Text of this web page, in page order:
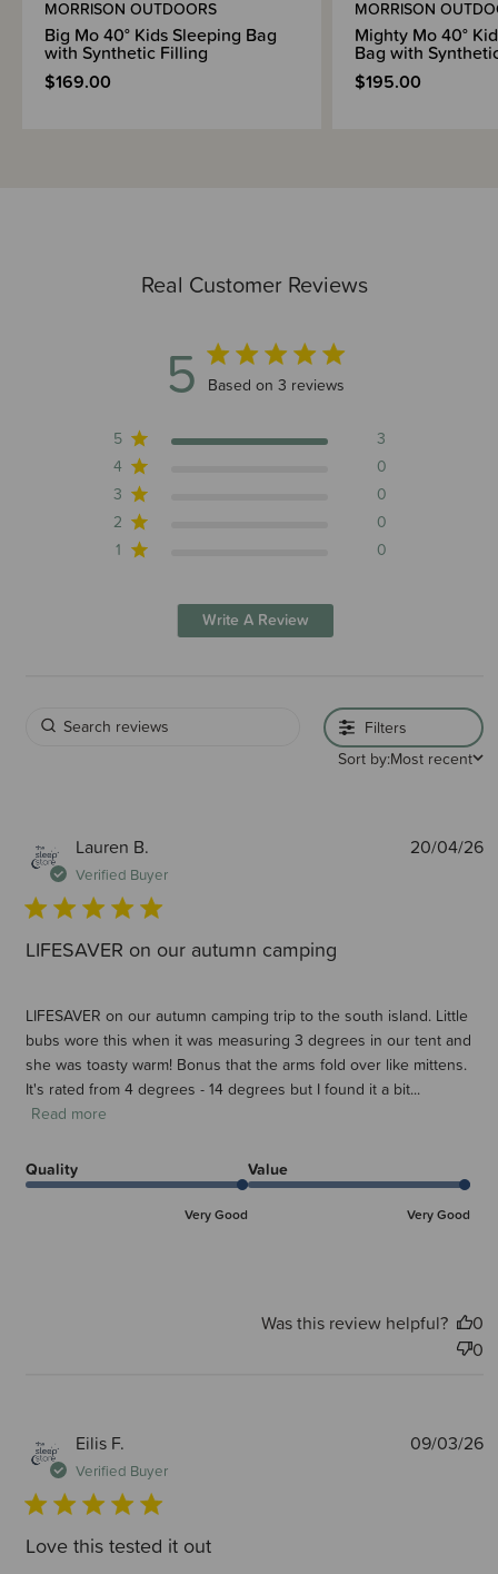
Real Customer Reviews
5 5 out of 5 stars 3 total reviews
Based on 3 reviews
5
3
4
0
3
0
2
0
1
0
Write A Review
Filters
Sort by:Most recent
Lauren B.
Verified Buyer
LIFESAVER on our autumn camping
LIFESAVER on our autumn camping trip to the south island. Little
bubs wore this when it was measuring 3 degrees in our tent and
she was toasty warm! Bonus that the arms fold over like mittens.
It's rated from 4 degrees - 14 degrees but I found it a bit...
Read more
Quality
Very Good
Value
Very Good
20/04/26
Was this review helpful?
0
0
Eilis F.
Verified Buyer
Love this tested it out
09/03/26
MORRISON OUTDOORS
Big Mo 40° Kids Sleeping Bag
with Synthetic Filling
$169.00
MORRISON
Mighty Mo 40°
Bag with
$195.00